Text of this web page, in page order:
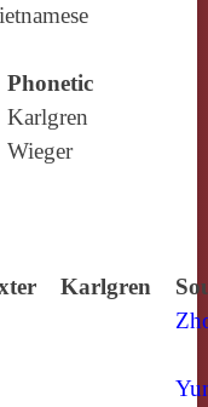
Phonetic
Karlgren
Wieger
Karlgren